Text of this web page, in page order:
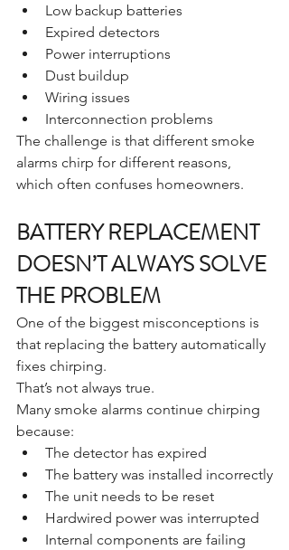
Low backup batteries
Expired detectors
Power interruptions
Dust buildup
Wiring issues
Interconnection problems
The challenge is that different smoke
alarms chirp for different reasons,
which often confuses homeowners.
BATTERY REPLACEMENT
DOESN’T ALWAYS SOLVE
THE PROBLEM
One of the biggest misconceptions is
that replacing the battery automatically
fixes chirping.
That’s not always true.
Many smoke alarms continue chirping
because:
The detector has expired
The battery was installed incorrectly
The unit needs to be reset
Hardwired power was interrupted
Internal components are failing